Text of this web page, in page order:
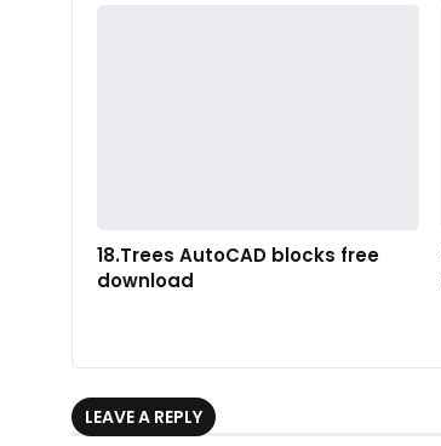
18.Trees AutoCAD blocks free
download
LEAVE A REPLY